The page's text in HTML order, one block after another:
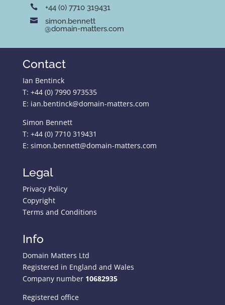
+44 (0) 7710 319431
simon.bennett
@domain-matters.com
Contact
Ian Bentinck
T: +44 (0) 7990 973535
E: ian.bentinck@domain-matters.com
Simon Bennett
T: +44 (0) 7710 319431
E: simon.bennett@domain-matters.com
Legal
Privacy Policy
Copyright
Terms and Conditions
Info
Domain Matters Ltd
Registered in England and Wales
Company number 10682935
Registered office